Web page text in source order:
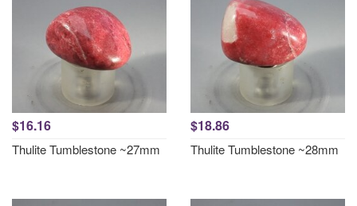
$16.16
Thulite Tumblestone ~27mm
$18.86
Thulite Tumblestone ~28mm